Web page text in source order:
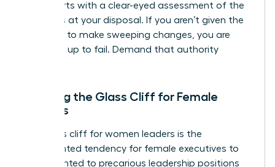
story starts with a clear-eyed assessment of the
resources at your disposal. If you aren’t given the
authority to make sweeping changes, you are
being set up to fail. Demand that authority
Defining the Glass Cliff for Female
Leaders
The glass cliff for women leaders is the
documented tendency for female executives to
be appointed to precarious leadership positions